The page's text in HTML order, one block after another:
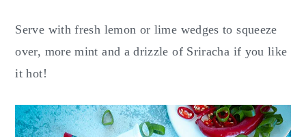
Serve with fresh lemon or lime wedges to squeeze
over, more mint and a drizzle of Sriracha if you like
it hot!